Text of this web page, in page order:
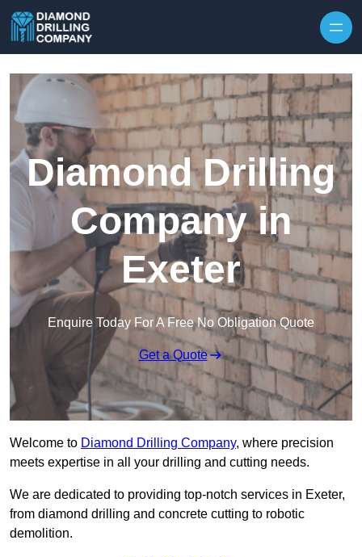
Diamond Drilling
Company in
Exeter
Enquire Today For A Free No Obligation Quote
Get a Quote
Welcome to Diamond Drilling Company, where precision
meets expertise in all your drilling and cutting needs.
We are dedicated to providing top-notch services in Exeter,
from diamond drilling and concrete cutting to robotic
demolition.